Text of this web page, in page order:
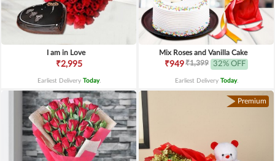
I am in Love
₹2,995
Earliest Delivery Today.
Mix Roses and Vanilla Cake
₹949₹1,399 32% OFF
Earliest Delivery Today.
Premium